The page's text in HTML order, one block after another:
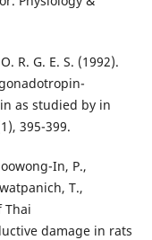
R. G. E. S. (1992).
as studied by in
395-399.
In, P.,
T.,
Thai
damage in rats